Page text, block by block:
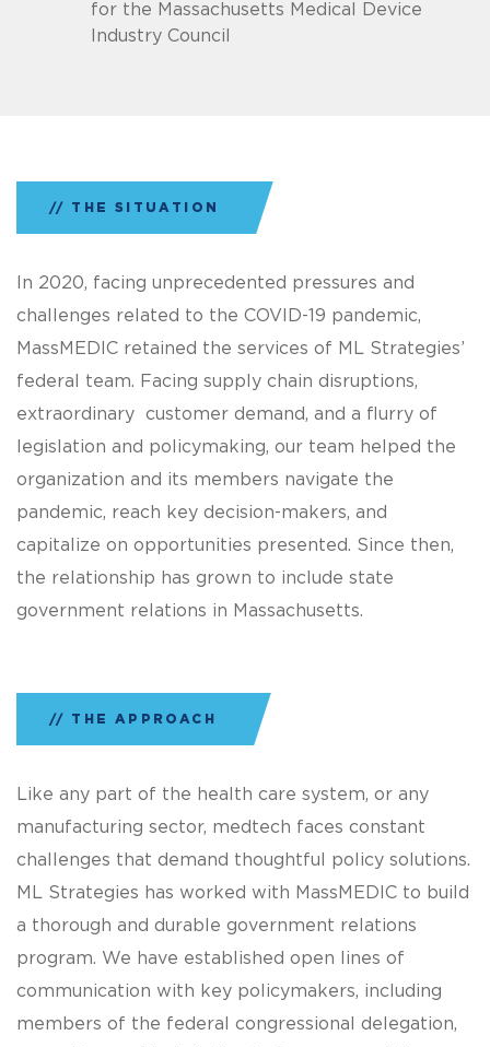
for the Massachusetts Medical Device
Industry Council
THE SITUATION
In 2020, facing unprecedented pressures and
challenges related to the COVID-19 pandemic,
MassMEDIC retained the services of ML Strategies’
federal team. Facing supply chain disruptions,
extraordinary customer demand, and a flurry of
legislation and policymaking, our team helped the
organization and its members navigate the
pandemic, reach key decision-makers, and
capitalize on opportunities presented. Since then,
the relationship has grown to include state
government relations in Massachusetts.
THE APPROACH
Like any part of the health care system, or any
manufacturing sector, medtech faces constant
challenges that demand thoughtful policy solutions.
ML Strategies has worked with MassMEDIC to build
a thorough and durable government relations
program. We have established open lines of
communication with key policymakers, including
members of the federal congressional delegation,